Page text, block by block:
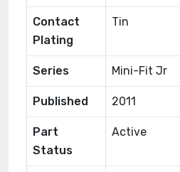
Contact
Plating
Tin
Series Mini-Fit Jr
Published 2011
Part
Status
Active